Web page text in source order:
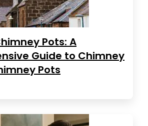
Pots: A
Guide to Chimney
Pots